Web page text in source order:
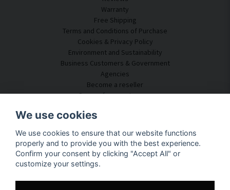
Warranty
Free Shipping
Terms and Conditions of Purchase
Cookies & Privacy Policy
Environment and Sustainability
Business Customers & Government
Agencies
Become a reseller
Some of our customers
Customer Service
Acoustic Consulting
Assembly & Installation
Questions & Answers
Knowledge Portal
We use cookies
We use cookies to ensure that our website functions
properly and to provide you with the best experience.
Confirm your consent by clicking "Accept All" or
customize your settings.